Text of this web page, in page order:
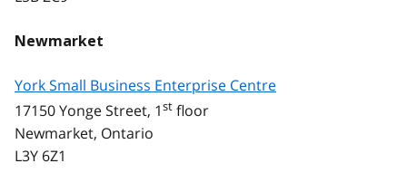
Newmarket
York Small Business Enterprise Centre
17150 Yonge Street, 1st floor
Newmarket, Ontario
L3Y 6Z1